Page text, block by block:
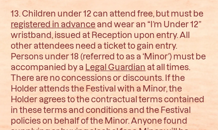
13. Children under 12 can attend free, but must be
registered in advanceand wear an “I’m Under 12”
wristband, issued at Reception upon entry. All
other attendees need a ticket to gain entry.
Persons under 18 (referred to as a ‘Minor’) must be
accompanied by a Legal Guardian at all times.
There are no concessions or discounts. If the
Holder attends the Festival with a Minor, the
Holder agrees to the contractual terms contained
in these terms and conditions and the Festival
policies on behalf of the Minor. Anyone found